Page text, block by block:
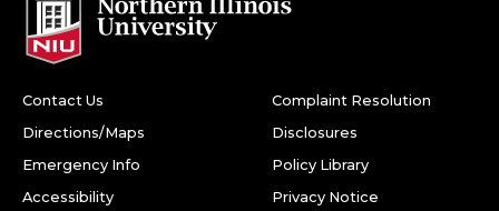
Contact Us
Directions/Maps
Emergency Info
Accessibility
Complaint Resolution
Disclosures
Policy Library
Privacy Notice